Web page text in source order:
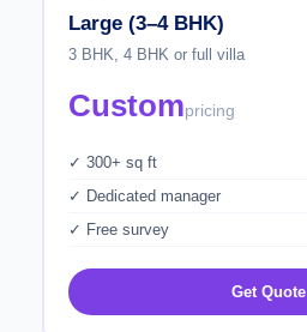
Large (3–4 BHK)
3 BHK, 4 BHK or full villa
Custompricing
✓ 300+ sq ft
✓ Dedicated manager
✓ Free survey
Get Quote